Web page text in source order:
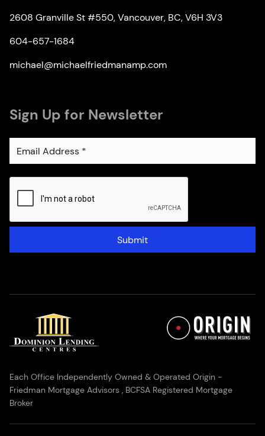
2608 Granville St #550, Vancouver, BC, V6H 3V3
604-657-1684
michael@michaelfriedmanamp.com
Sign Up for Newsletter
Submit
Each Office Independently Owned & Operated Origin -
Friedman Mortgage Advisors , BCFSA Registered Mortgage
Broker